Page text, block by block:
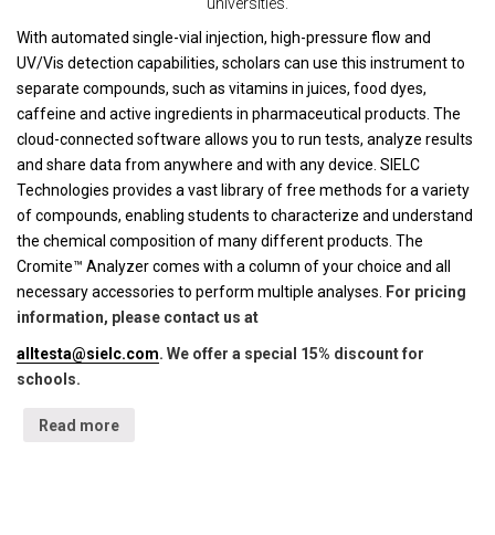
With automated single-vial injection, high-pressure flow and
UV/Vis detection capabilities, scholars can use this instrument to
separate compounds, such as vitamins in juices, food dyes,
caffeine and active ingredients in pharmaceutical products. The
cloud-connected software allows you to run tests, analyze results
and share data from anywhere and with any device. SIELC
Technologies provides a vast library of free methods for a variety
of compounds, enabling students to characterize and understand
the chemical composition of many different products. The
Cromite™ Analyzer comes with a column of your choice and all
necessary accessories to perform multiple analyses.
For pricing
information, please contact us at
alltesta@sielc.com. We offer a special 15% discount for
schools.
Read more